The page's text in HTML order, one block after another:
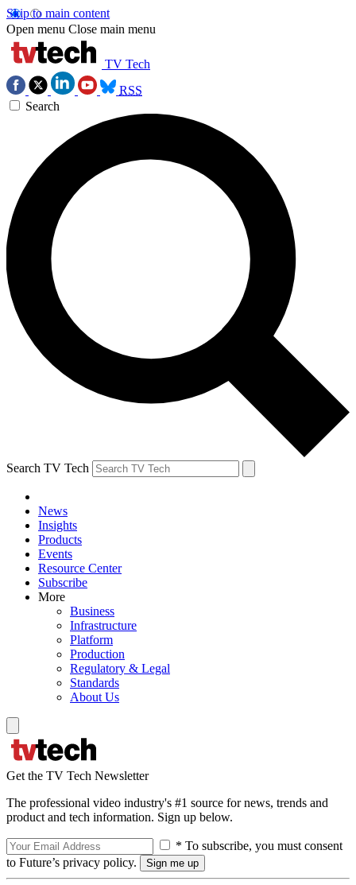
Skip to main content
Open menu Close main menu
TV Tech
RSS
Search
Search TV Tech
News
Insights
Products
Events
Resource Center
Subscribe
More
Business
Infrastructure
Platform
Production
Regulatory & Legal
Standards
About Us
Get the TV Tech Newsletter
The professional video industry's #1 source for news, trends and
product and tech information. Sign up below.
* To subscribe, you must consent
to Future’s privacy policy.